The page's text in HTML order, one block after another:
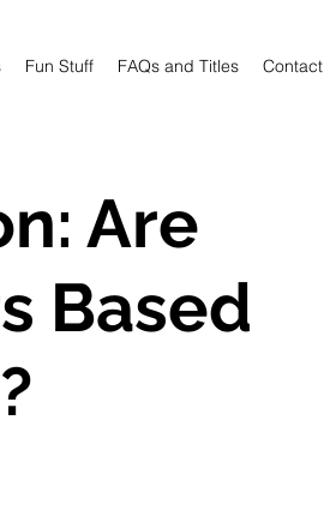
Fun Stuff FAQs and Titles Contact
Are
Based